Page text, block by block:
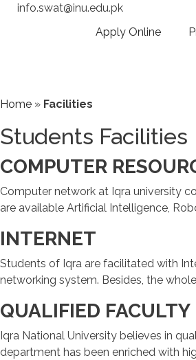
info.swat@inu.edu.pk
Apply Online
Home » Facilities
Students Facilities
COMPUTER
Computer network at Iqra university
are available Artificial Intelligence,
INTERNET
Students of Iqra are facilitated with
networking system. Besides, the
QUALIFIED FACULTY
Iqra National University believes in
department has been enriched with